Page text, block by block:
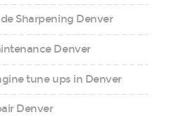
Sharpening Denver
Denver
tune ups in Denver
Denver